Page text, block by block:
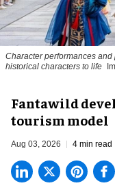
Character performances
historical characters to life
Fantawild
tourism model
Aug 03, 2026 4 min read